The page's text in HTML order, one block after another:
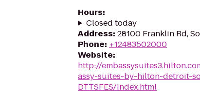
Hours:
Closed today
Address: 28100 Franklin Rd,
Phone: +12483502000
Website:
http://
assy-suites-by-hilton-detroit-
DTTSFES/index.html